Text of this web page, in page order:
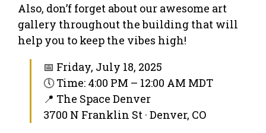
Also, don’f forget about our awesome art
gallery throughout the building that will
help you to keep the vibes high!
📅 Friday, July 18, 2025
🕔 Time: 4:00 PM – 12:00 AM MDT
📍 The Space Denver
3700 N Franklin St · Denver, CO